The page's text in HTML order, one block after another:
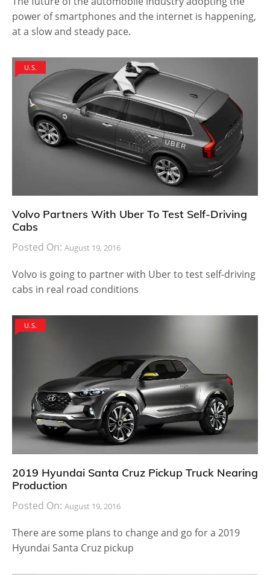
power of smartphones and the internet is happening,
at a slow and steady pace.
U.S.
Volvo Partners With Uber To Test Self-Driving
Cabs
Posted On: August 19, 2016
Volvo is going to partner with Uber to test self-driving
cabs in real road conditions
U.S.
2019 Hyundai Santa Cruz Pickup Truck Nearing
Production
Posted On: August 19, 2016
There are some plans to change and go for a 2019
Hyundai Santa Cruz pickup